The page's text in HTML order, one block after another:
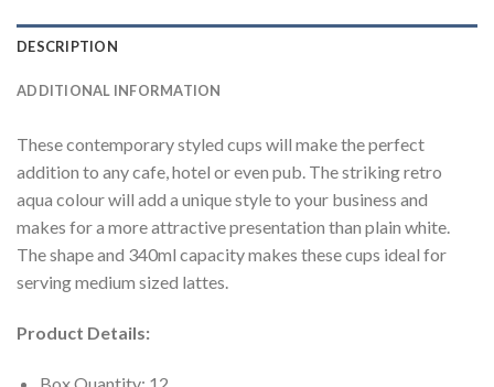
DESCRIPTION
ADDITIONAL INFORMATION
These contemporary styled cups will make the perfect
addition to any cafe, hotel or even pub. The striking retro
aqua colour will add a unique style to your business and
makes for a more attractive presentation than plain white.
The shape and 340ml capacity makes these cups ideal for
serving medium sized lattes.
Product Details: